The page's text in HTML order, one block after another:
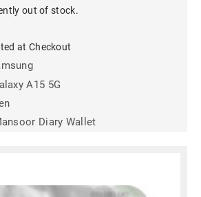
out of stock.
at Checkout
A15 5G
Diary Wallet